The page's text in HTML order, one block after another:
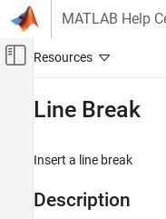
Skip to content
MATLAB Help
Off-Canvas
MATLAB Report Generator
Create Reports
Line Break
Insert a line break
Description